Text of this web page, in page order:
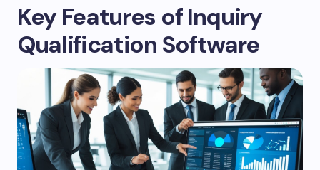
Key Features of Inquiry
Qualification Software